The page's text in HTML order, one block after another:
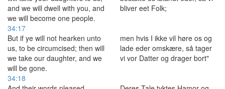
and we will dwell with you, and
we will become one people.
bliver eet Folk;
34:17
But if ye will not hearken unto
us, to be circumcised; then will
we take our daughter, and we
will be gone.
men hvis I ikke vil høre os og
lade eder omskære, så tager
vi vor Datter og drager bort"
34:18